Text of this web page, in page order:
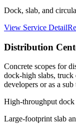
Dock, slab, and
View Service Detail
Distribution
Concrete scopes for
dock-high slabs,
developers or as a
High-throughput
Large-footprint slab